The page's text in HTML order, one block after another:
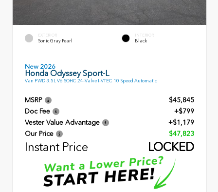
EXTERIOR
Sonic Gray Pearl
INTERIOR
Black
New 2026
Honda Odyssey Sport-L
Van FWD 3.5L V6 SOHC 24-Valve I-VTEC 10 Speed Automatic
MSRP
$45,845
Doc Fee
+$799
Vester Value Advantage
+$1,179
Our Price
$47,823
Instant Price LOCKED